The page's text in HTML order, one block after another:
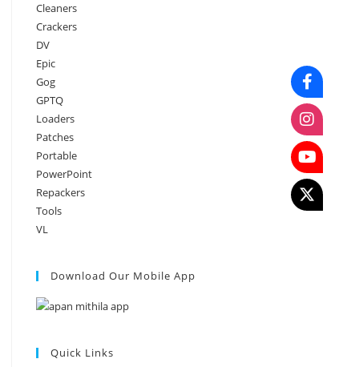
Cleaners
Crackers
DV
Epic
Gog
GPTQ
Loaders
Patches
Portable
PowerPoint
Repackers
Tools
VL
Download Our Mobile App
Quick Links